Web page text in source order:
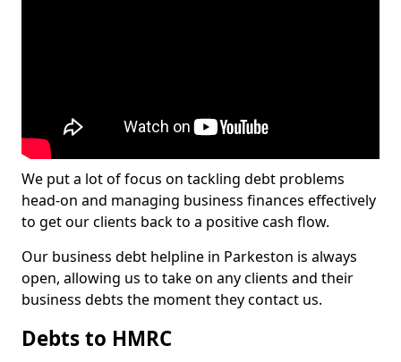
We put a lot of focus on tackling debt problems
head-on and managing business finances effectively
to get our clients back to a positive cash flow.
Our business debt helpline in Parkeston is always
open, allowing us to take on any clients and their
business debts the moment they contact us.
Debts to HMRC